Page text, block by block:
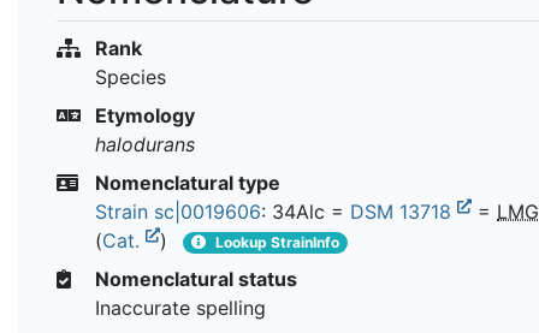
Rank
Species
Etymology
halodurans
Nomenclatural type
Strain sc|0019606: 34Alc = DSM 13718 =
(Cat. ) Lookup StrainInfo
Nomenclatural status
Inaccurate spelling